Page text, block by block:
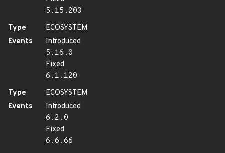
5.15.203
Type
ECOSYSTEM
Events
Introduced
5.16.0
Fixed
6.1.120
Type
ECOSYSTEM
Events
Introduced
6.2.0
Fixed
6.6.66